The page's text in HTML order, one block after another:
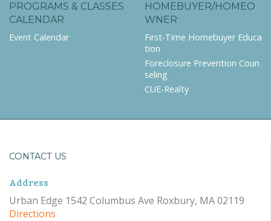
PROGRAMS & CLASSES
CALENDAR
Event Calendar
HOMEBUYER/HOMEO
WNER
First-Time Homebuyer Educa
tion
Foreclosure Prevention Coun
seling
CUE-Realty
CONTACT US
Address
Urban Edge 1542 Columbus Ave Roxbury, MA 02119
Directions